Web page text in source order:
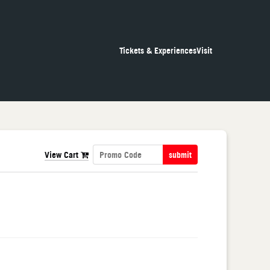
Tickets & ExperiencesVisit
View Cart submit